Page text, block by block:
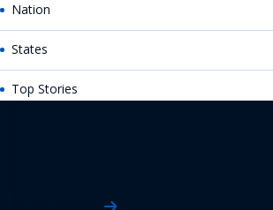
Nation
States
Top Stories